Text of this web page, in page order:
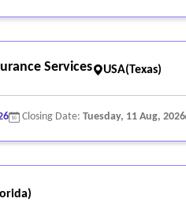
Services USA(Texas)
Closing Date: Tuesday, 11 Aug, 2026